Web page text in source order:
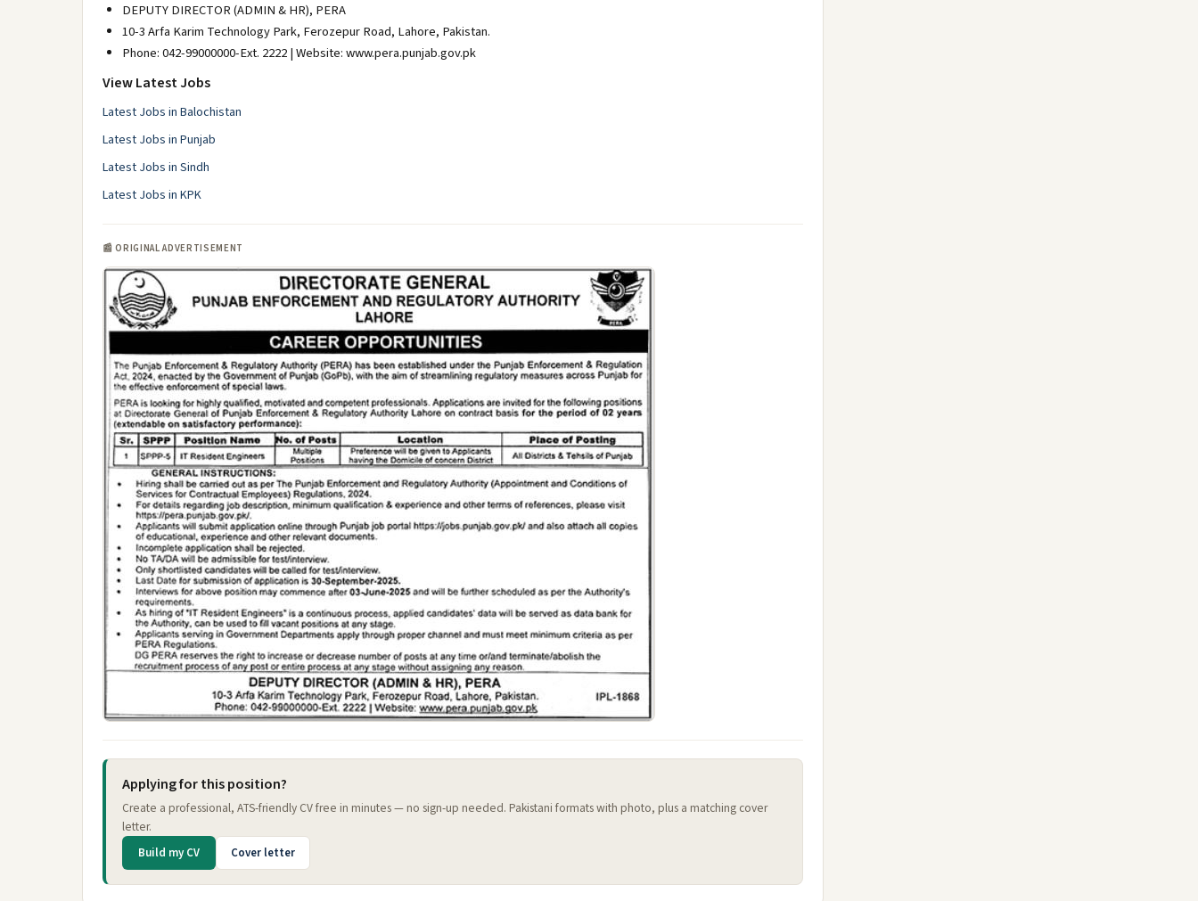
DEPUTY DIRECTOR (ADMIN & HR), PERA
10-3 Arfa Karim Technology Park, Ferozepur Road, Lahore, Pakistan.
Phone: 042-99000000-Ext. 2222 | Website: www.pera.punjab.gov.pk
View Latest Jobs
Latest Jobs in Balochistan
Latest Jobs in Punjab
Latest Jobs in Sindh
Latest Jobs in KPK
📰 ORIGINAL ADVERTISEMENT
Applying for this position?
Create a professional, ATS-friendly CV free in minutes — no sign-up needed. Pakistani formats with photo, plus a matching cover
letter.
Build my CV Cover letter